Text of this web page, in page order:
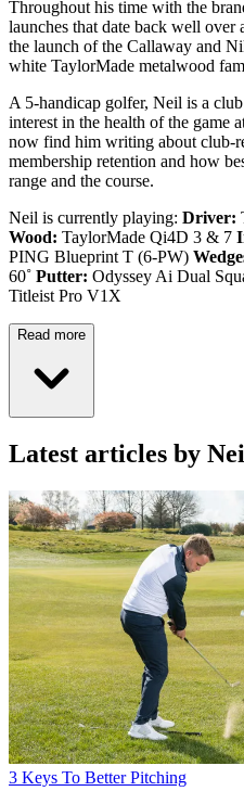
Throughout his time with the
launches that date back well over
the launch of the Callaway and
white TaylorMade metalwood
A 5-handicap golfer, Neil is a
interest in the health of the game
now find him writing about club-
membership retention and how
range and the course.
Neil is currently playing: Driver:
Wood: TaylorMade Qi4D 3 & 7
PING Blueprint T (6-PW)
60˚ Putter: Odyssey Ai Dual
Titleist Pro V1X
Read more
Latest articles by
3 Keys To Better Pitching